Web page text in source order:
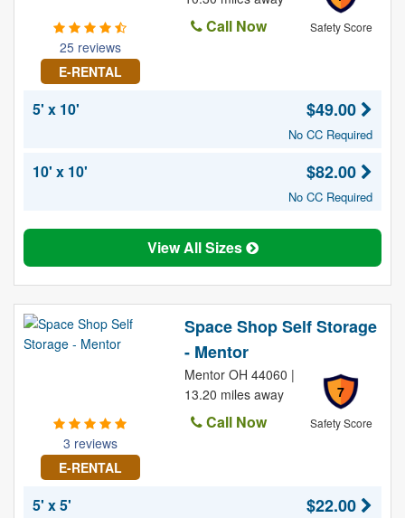
25 reviews
E-RENTAL
Safety Score
Call Now
5' x 10' $49.00
No CC Required
10' x 10' $82.00
No CC Required
View All Sizes
3 reviews
E-RENTAL
Space Shop Self Storage
- Mentor
7
Safety Score
Mentor OH 44060 |
13.20 miles away
Call Now
5' x 5' $22.00